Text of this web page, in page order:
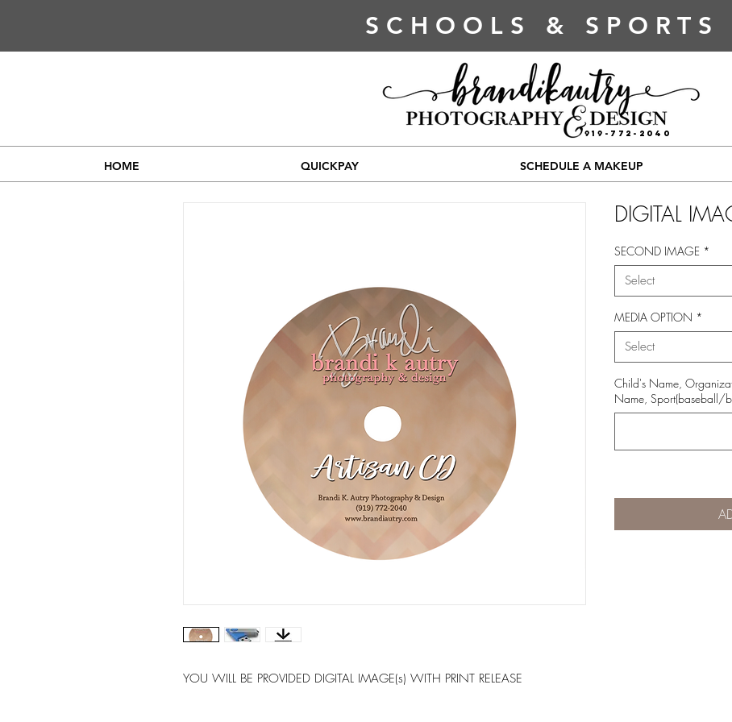
SCHOOLS & SPORTS
919-772-2040
HOME QUICKPAY SCHEDULE A MAKEUP
YOU WILL BE PROVIDED DIGITAL IMAGE(s) WITH PRINT RELEASE
DIGITAL
SECOND IMAGE *
Select
MEDIA OPTION *
Select
Child's Name,
Name, Sport(baseball/